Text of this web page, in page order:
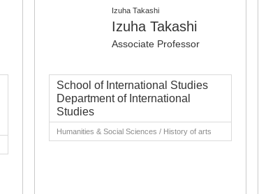
Izuha Takashi
Izuha Takashi
Associate Professor
School of International Studies
Department of International
Studies
Humanities & Social Sciences / History of arts